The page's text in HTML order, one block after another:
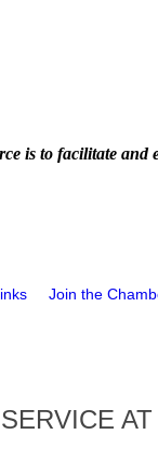
is to facilitate
Join the